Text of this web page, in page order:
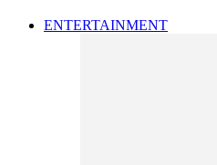
ENTERTAINMENT